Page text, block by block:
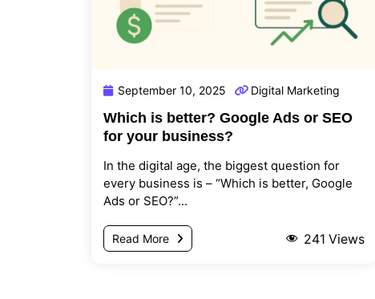
September 10, 2025 Digital Marketing
Which is better? Google Ads or SEO
for your business?
In the digital age, the biggest question for
every business is – “Which is better, Google
Ads or SEO?”...
Read More 241 Views